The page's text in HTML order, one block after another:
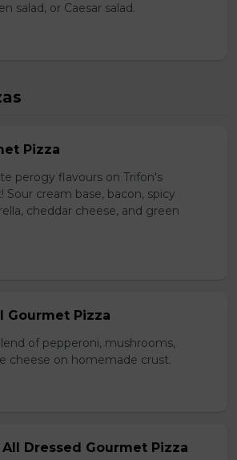
salad, or Caesar salad.
Pizza
perogy flavours on Trifon's
cream base, bacon, spicy
cheddar cheese, and green
Gourmet Pizza
of pepperoni, mushrooms,
cheese on homemade crust.
Dressed Gourmet Pizza